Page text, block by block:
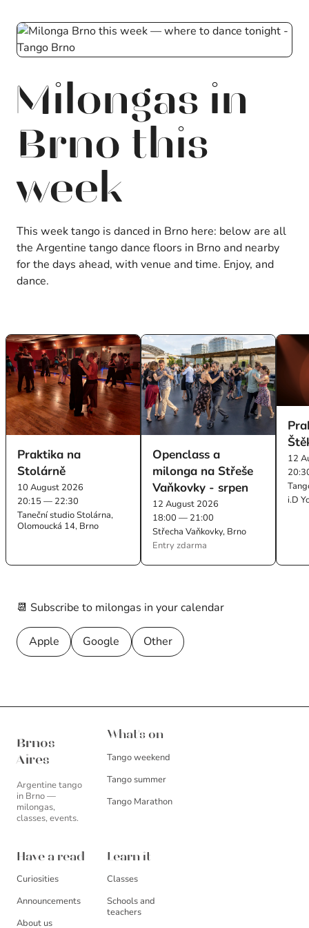
Milongas in
Brno this
week
This week tango is danced in Brno here: below are all
the Argentine tango dance floors in Brno and nearby
for the days ahead, with venue and time. Enjoy, and
dance.
Praktika na
Stolárně
10 August 2026
20:15 — 22:30
Taneční studio Stolárna,
Olomoucká 14, Brno
Openclass a
milonga na Střeše
Vaňkovky - srpen
12 August 2026
18:00 — 21:00
Střecha Vaňkovky, Brno
Entry zdarma
12
i.D
📆 Subscribe to milongas in your calendar
Apple Google Other
Brnos
Aires
Argentine tango
in Brno —
milongas,
classes, events.
What's on
Tango weekend
Tango summer
Tango Marathon
Have a read
Curiosities
Announcements
About us
Learn it
Classes
Schools and
teachers